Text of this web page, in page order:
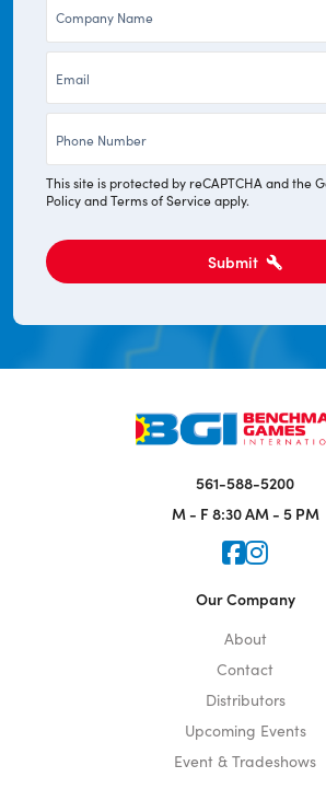
This site is protected by reCAPTCHA and the
PolicyandTerms of Serviceapply.
Submit
561-588-5200
M - F 8:30 AM - 5 PM
Icon for
Icon
Our Company
About
Contact
Distributors
Upcoming Events
Event & Tradeshows